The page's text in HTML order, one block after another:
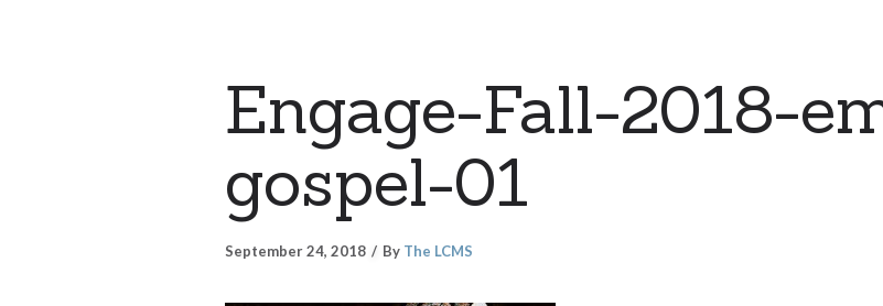
Engage-Fall-2018-
gospel-01
September 24, 2018 By The LCMS